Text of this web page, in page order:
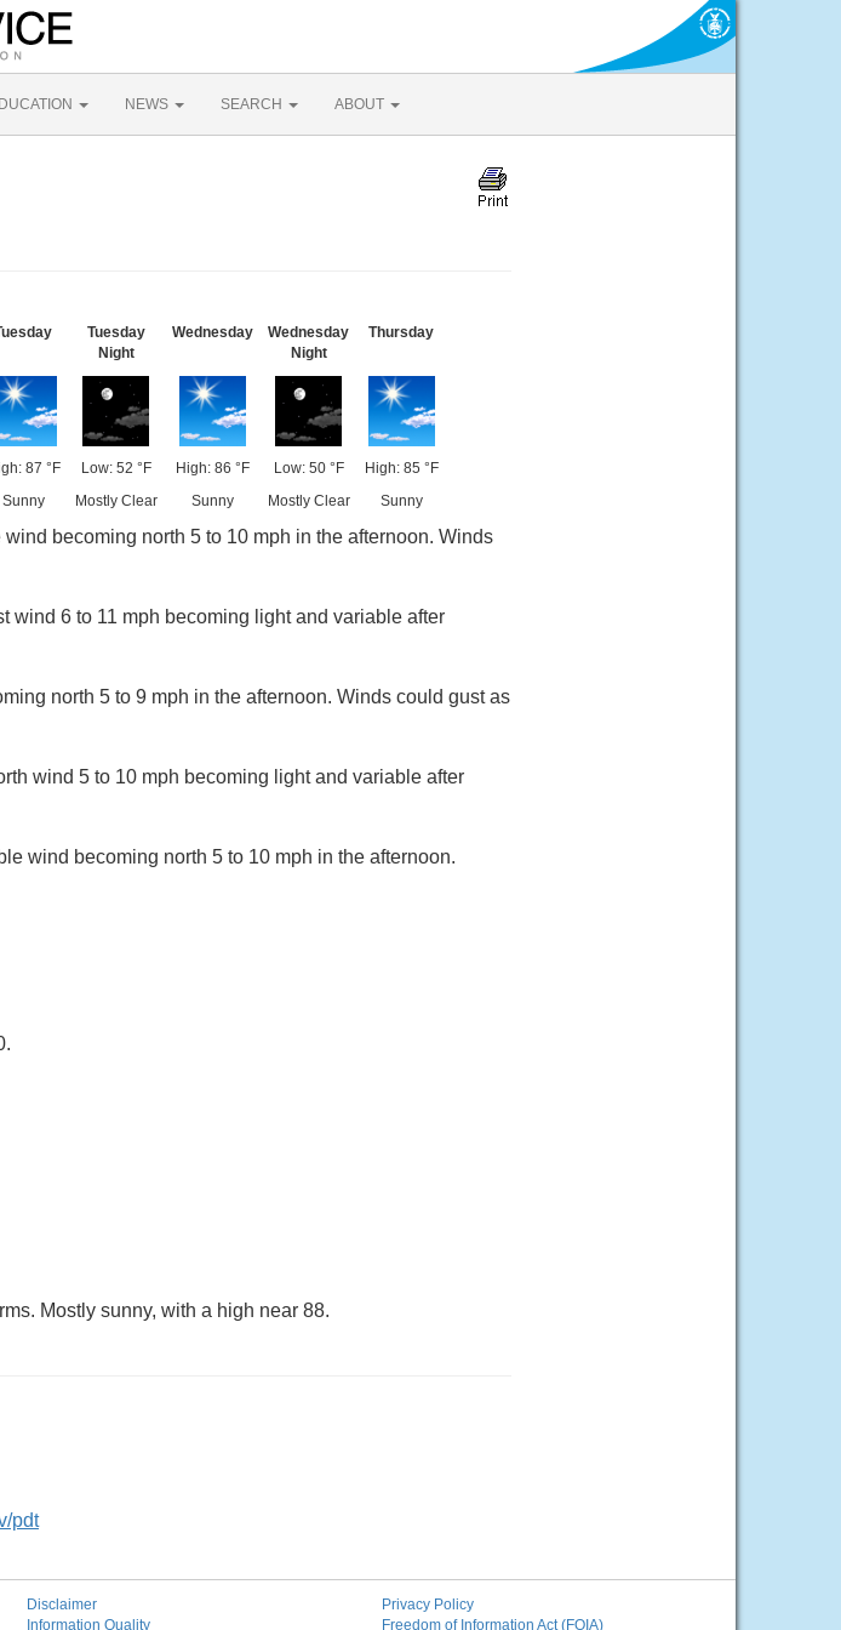
NEWS SEARCH ABOUT
87 °F
Sunny
Tuesday
Night
Low: 52 °F
Mostly Clear
Wednesday
High: 86 °F
Sunny
Wednesday
Night
Low: 50 °F
Mostly Clear
Thursday
High: 85 °F
Sunny
becoming north 5 to 10 mph in the afternoon. Winds
wind 6 to 11 mph becoming light and variable after
north 5 to 9 mph in the afternoon. Winds could gust as
wind 5 to 10 mph becoming light and variable after
wind becoming north 5 to 10 mph in the afternoon.
Mostly sunny, with a high near 88.
pdt
Disclaimer
Information Quality
Privacy Policy
Freedom of Information Act (FOIA)